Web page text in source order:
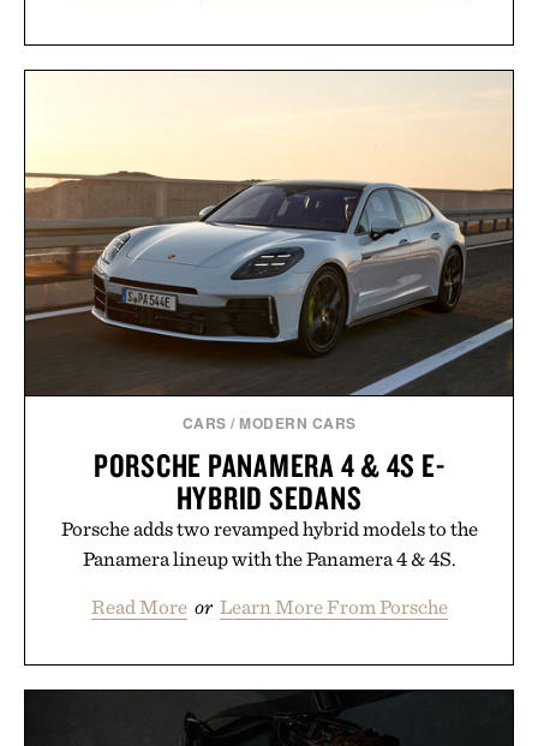
CARS / MODERN CARS
PORSCHE PANAMERA 4 & 4S E-
HYBRID SEDANS
Porsche adds two revamped hybrid models to the
Panamera lineup with the Panamera 4 & 4S.
Read More or Learn More From Porsche